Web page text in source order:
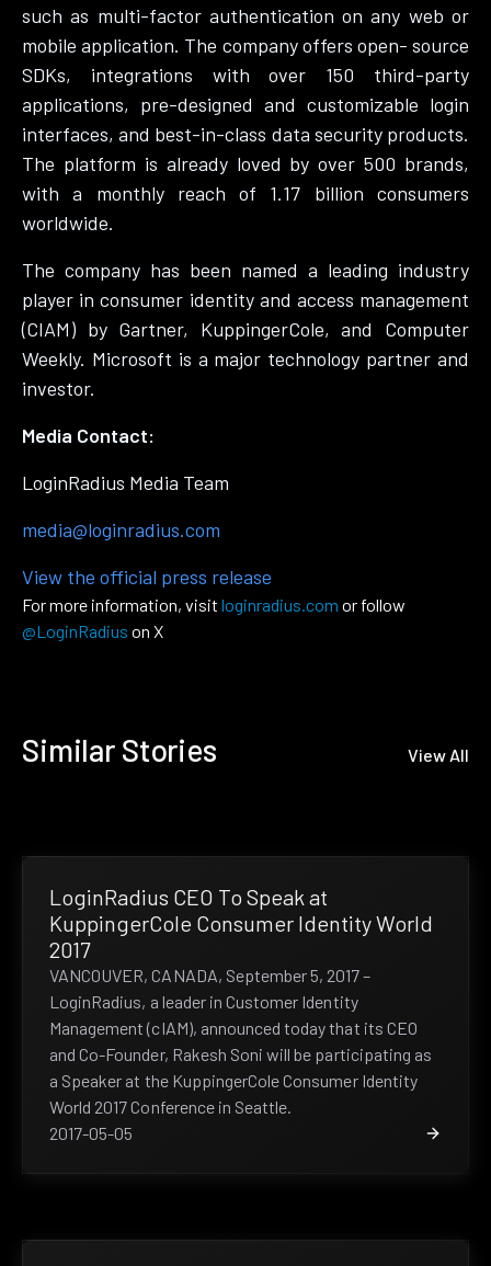
such as multi-factor authentication on any web or
mobile application. The company offers open- source
SDKs, integrations with over 150 third-party
applications, pre-designed and customizable login
interfaces, and best-in-class data security products.
The platform is already loved by over 500 brands,
with a monthly reach of 1.17 billion consumers
worldwide.
The company has been named a leading industry
player in consumer identity and access management
(CIAM) by Gartner, KuppingerCole, and Computer
Weekly. Microsoft is a major technology partner and
investor.
Media Contact:
LoginRadius Media Team
media@loginradius.com
View the official press release
For more information, visit loginradius.com or follow
@LoginRadius on X
Similar Stories View All
LoginRadius CEO To Speak at
KuppingerCole Consumer Identity World
2017
VANCOUVER, CANADA, September 5, 2017 –
LoginRadius, a leader in Customer Identity
Management (cIAM), announced today that its CEO
and Co-Founder, Rakesh Soni will be participating as
a Speaker at the KuppingerCole Consumer Identity
World 2017 Conference in Seattle.
2017-05-05